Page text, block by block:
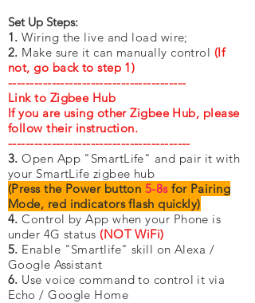
Set Up Steps:
1. Wiring the live and load wire;
2. Make sure it can manually control (If
not, go back to step 1)
-----------------------------------------
Link to Zigbee Hub
If you are using other Zigbee Hub, please
follow their instruction.
------------------------------------------
3.Open App "SmartLife" and pair it with
your SmartLife zigbee hub
(Press the Power button 5-8sfor Pairing
Mode, red indicators flash quickly)
4. Control by App when your Phone is
under 4G status (NOT WiFi)
5. Enable "Smartlife" skill on Alexa /
Google Assistant
6. Use voice command to control it via
Echo / Google Home